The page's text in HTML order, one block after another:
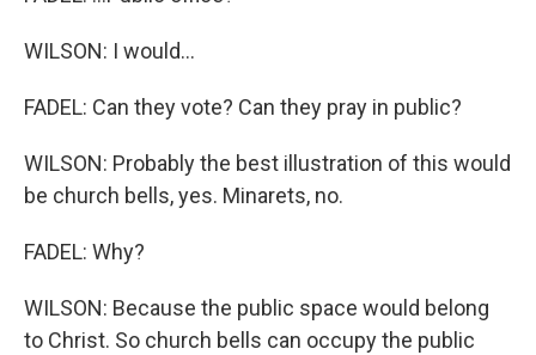
WILSON: I would...
FADEL: Can they vote? Can they pray in public?
WILSON: Probably the best illustration of this would
be church bells, yes. Minarets, no.
FADEL: Why?
WILSON: Because the public space would belong
to Christ. So church bells can occupy the public